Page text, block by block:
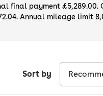
final payment £5,289.00.
Annual mileage limit
Sort by